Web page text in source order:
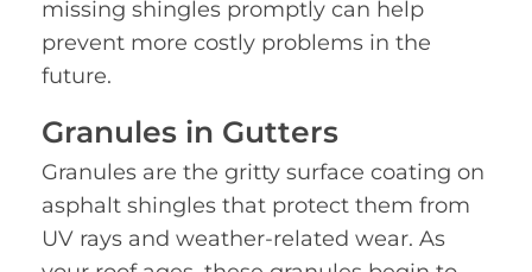
missing shingles promptly can help
prevent more costly problems in the
future.
Granules in Gutters
Granules are the gritty surface coating on
asphalt shingles that protect them from
UV rays and weather-related wear. As